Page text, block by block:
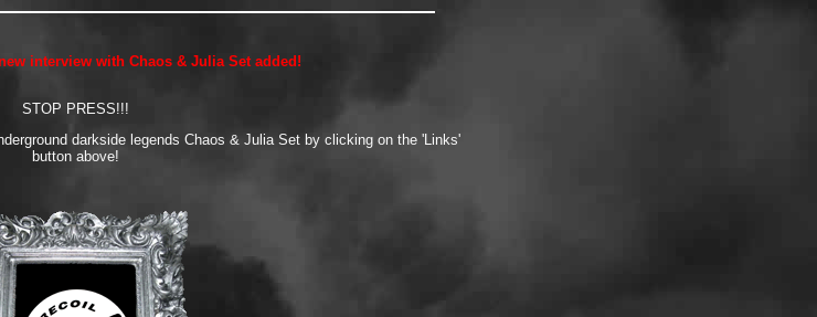
interview with Chaos & Julia Set added!
STOP PRESS!!!
darkside legends Chaos & Julia Set by clicking on the 'Links'
button above!